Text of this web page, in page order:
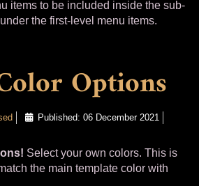
items to be included inside the sub-
the first-level menu items.
Options
Published: 06 December 2021
Select your own colors. This is
the main template color with